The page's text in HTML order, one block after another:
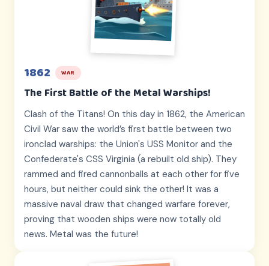
1862 WAR
The First Battle of the Metal Warships!
Clash of the Titans! On this day in 1862, the American
Civil War saw the world’s first battle between two
ironclad warships: the Union's USS Monitor and the
Confederate's CSS Virginia (a rebuilt old ship). They
rammed and fired cannonballs at each other for five
hours, but neither could sink the other! It was a
massive naval draw that changed warfare forever,
proving that wooden ships were now totally old
news. Metal was the future!